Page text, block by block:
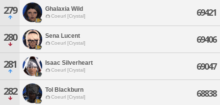
279 Ghalaxia Wild
Coeurl [Crystal] 69421
280 Sena Lucent
Coeurl [Crystal] 69406
281 Isaac Silverheart
Coeurl [Crystal] 69047
282 Tol Blackburn
Coeurl [Crystal] 68838